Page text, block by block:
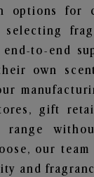
options
selecting
to-end
own
gift
range
our
and